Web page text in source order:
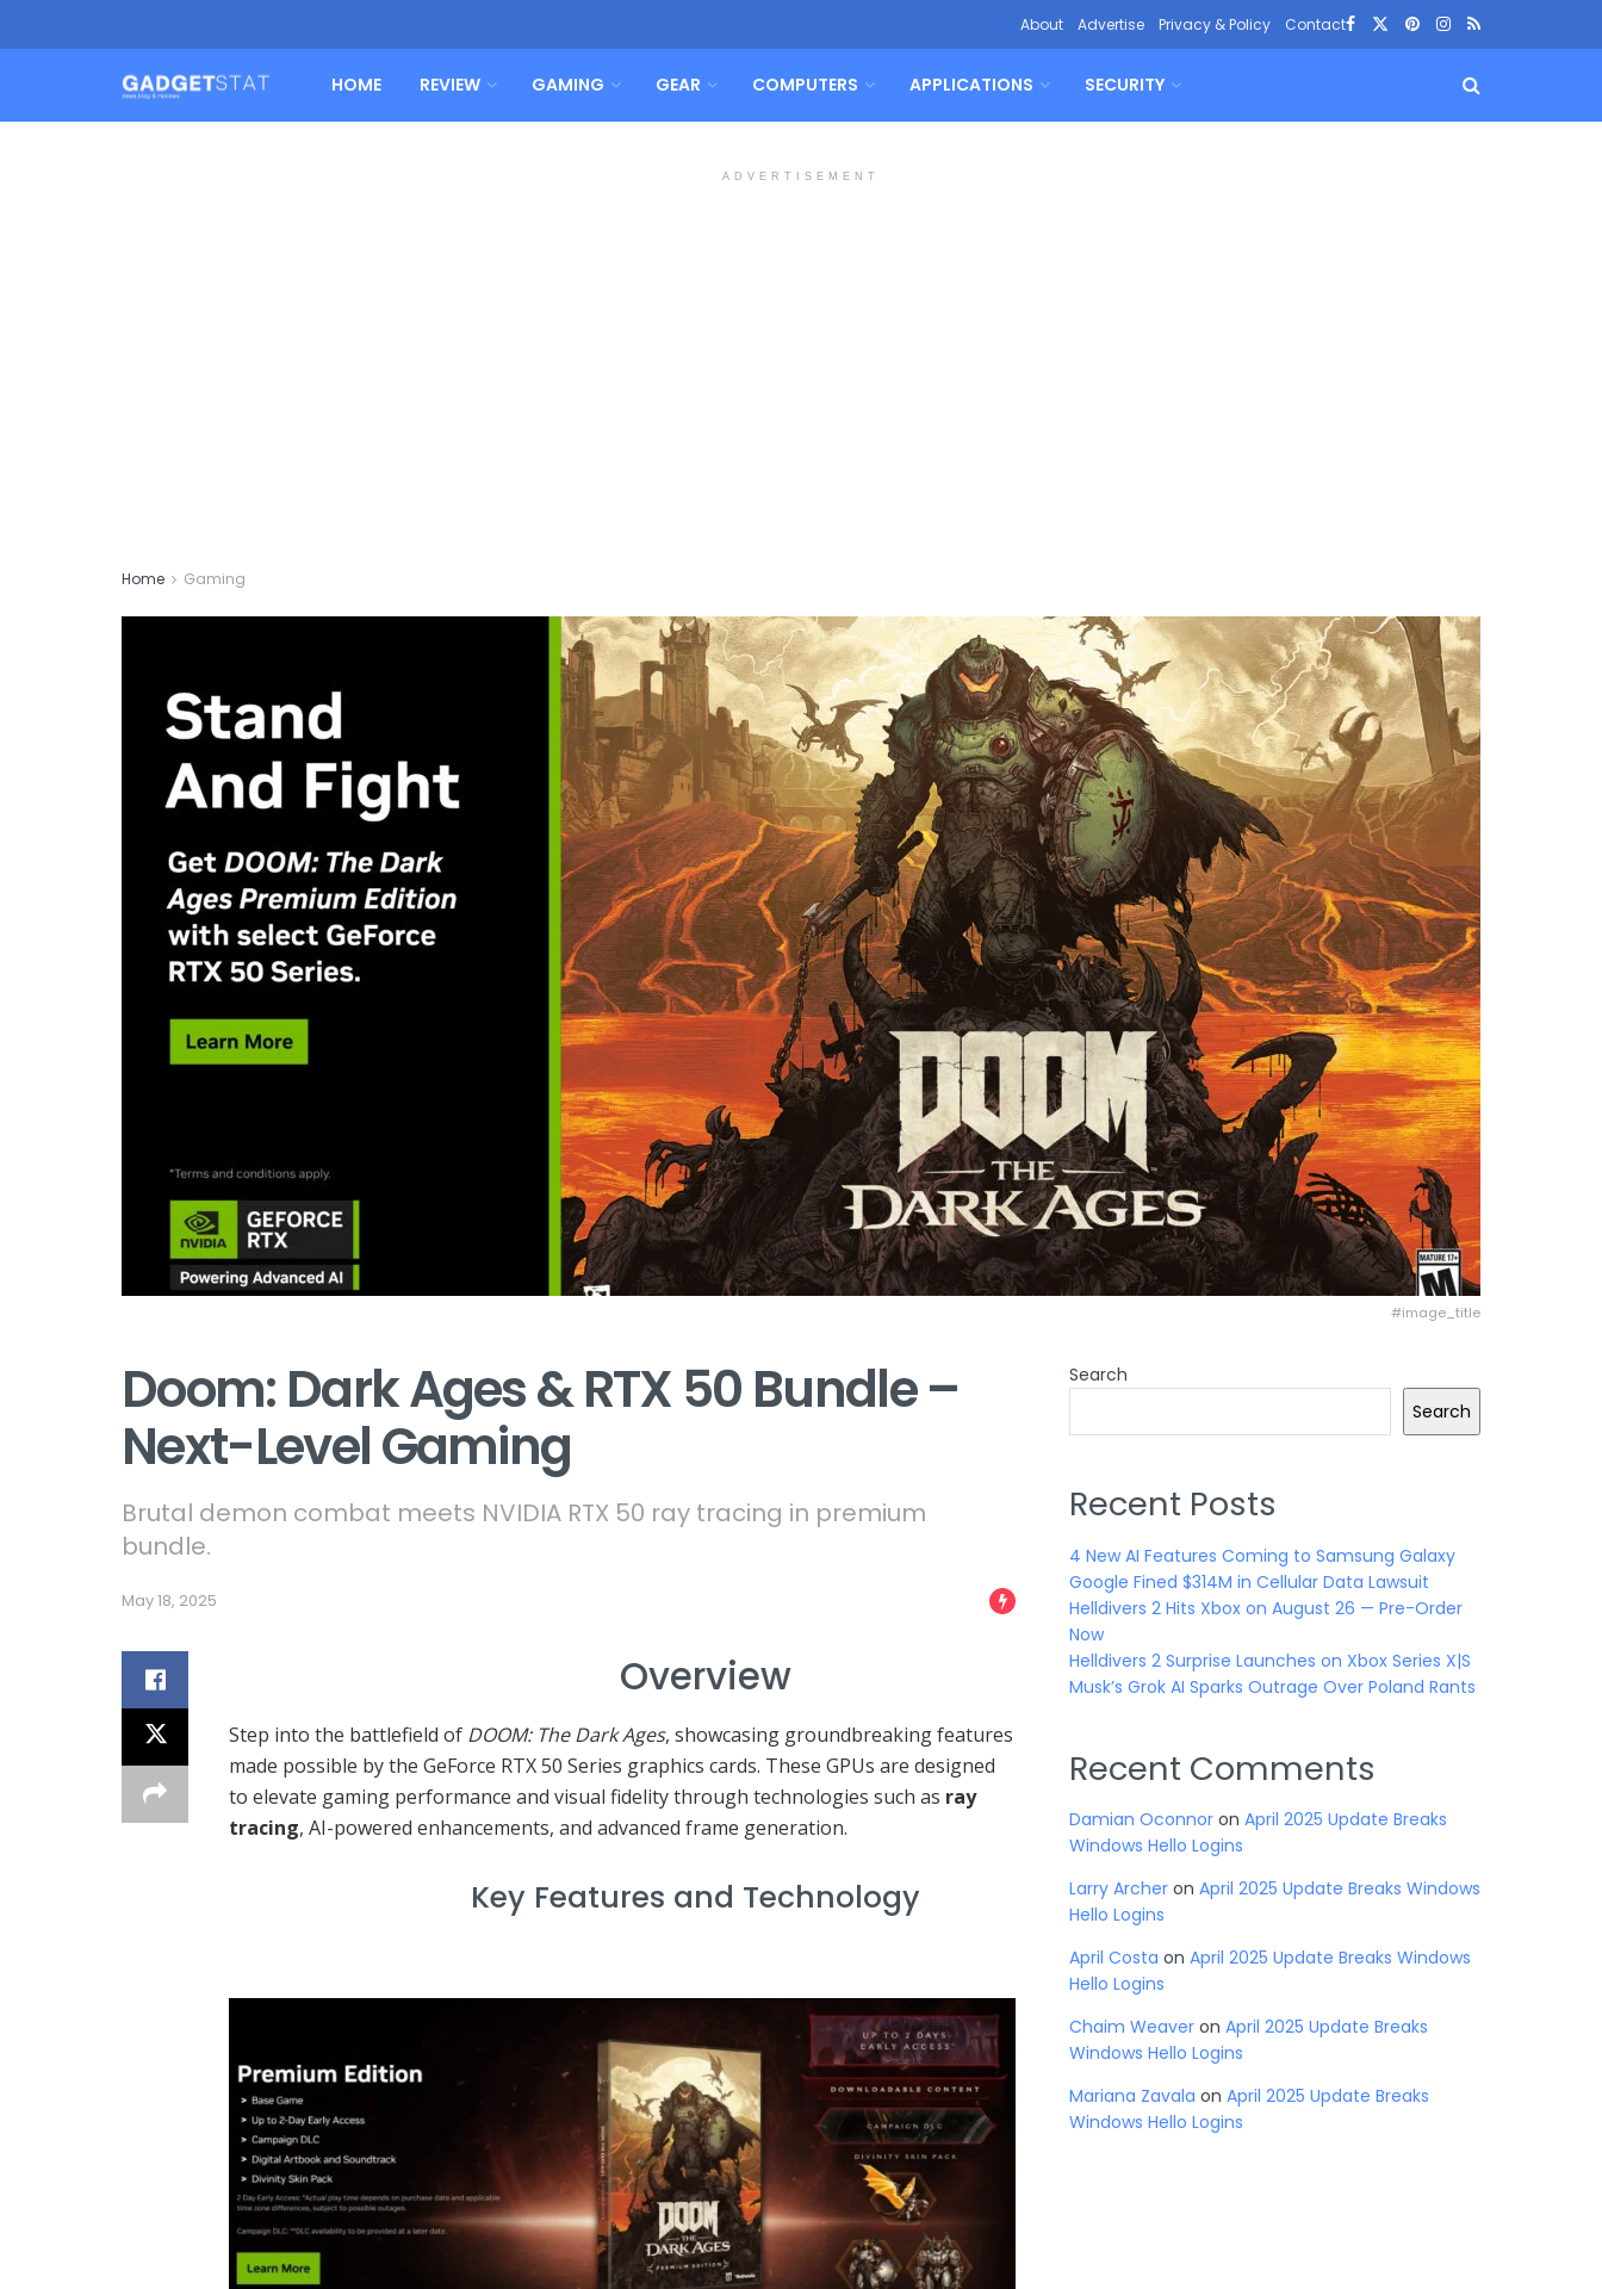
About Advertise Privacy & Policy Contact
HOME REVIEW GAMING GEAR COMPUTERS APPLICATIONS SECURITY
ADVERTISEMENT
Home Gaming
#image_title
Doom: Dark Ages & RTX 50 Bundle –
Next-Level Gaming
Brutal demon combat meets NVIDIA RTX 50 ray tracing in premium
bundle.
May 18, 2025
Overview
Step into the battlefield of DOOM: The Dark Ages, showcasing groundbreaking features
made possible by the GeForce RTX 50 Series graphics cards. These GPUs are designed
to elevate gaming performance and visual fidelity through technologies such as ray
tracing, AI-powered enhancements, and advanced frame generation.
Key Features and Technology
Search
Search
Recent Posts
4 New AI Features Coming to Samsung Galaxy
Google Fined $314M in Cellular Data Lawsuit
Helldivers 2 Hits Xbox on August 26 — Pre-Order
Now
Helldivers 2 Surprise Launches on Xbox Series X|S
Musk’s Grok AI Sparks Outrage Over Poland Rants
Recent Comments
Damian Oconnor on April 2025 Update Breaks
Windows Hello Logins
Larry Archer on April 2025 Update Breaks Windows
Hello Logins
April Costa on April 2025 Update Breaks Windows
Hello Logins
Chaim Weaver on April 2025 Update Breaks
Windows Hello Logins
Mariana Zavala on April 2025 Update Breaks
Windows Hello Logins